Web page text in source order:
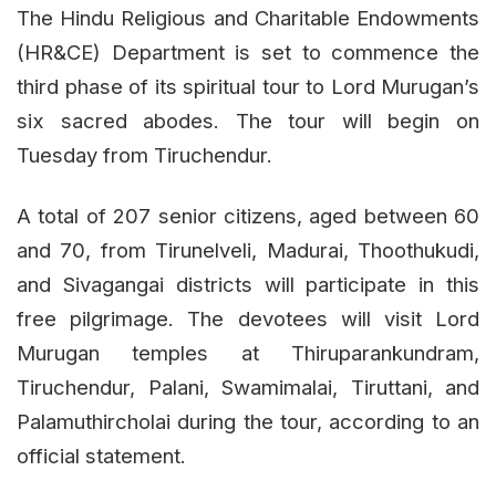
The Hindu Religious and Charitable Endowments
(HR&CE) Department is set to commence the
third phase of its spiritual tour to Lord Murugan’s
six sacred abodes. The tour will begin on
Tuesday from Tiruchendur.
A total of 207 senior citizens, aged between 60
and 70, from Tirunelveli, Madurai, Thoothukudi,
and Sivagangai districts will participate in this
free pilgrimage. The devotees will visit Lord
Murugan temples at Thiruparankundram,
Tiruchendur, Palani, Swamimalai, Tiruttani, and
Palamuthircholai during the tour, according to an
official statement.